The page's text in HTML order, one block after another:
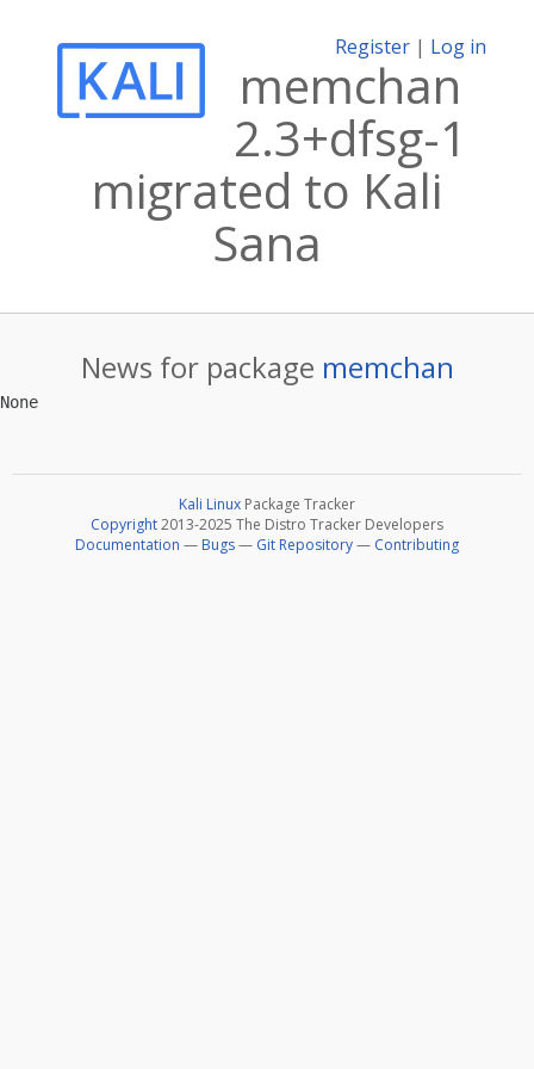
Register | Log in
memchan
2.3+dfsg-1
migrated to Kali
Sana
News for package memchan
Kali Linux Package Tracker
Copyright2013-2025 The Distro Tracker Developers
Documentation — Bugs— Git Repository— Contributing